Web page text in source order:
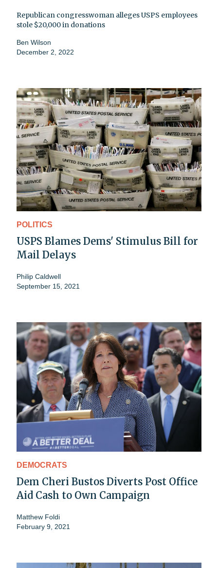
Republican congresswoman alleges USPS employees
stole $20,000 in donations
Ben Wilson
December 2, 2022
POLITICS
USPS Blames Dems' Stimulus Bill for
Mail Delays
Philip Caldwell
September 15, 2021
DEMOCRATS
Dem Cheri Bustos Diverts Post Office
Aid Cash to Own Campaign
Matthew Foldi
February 9, 2021